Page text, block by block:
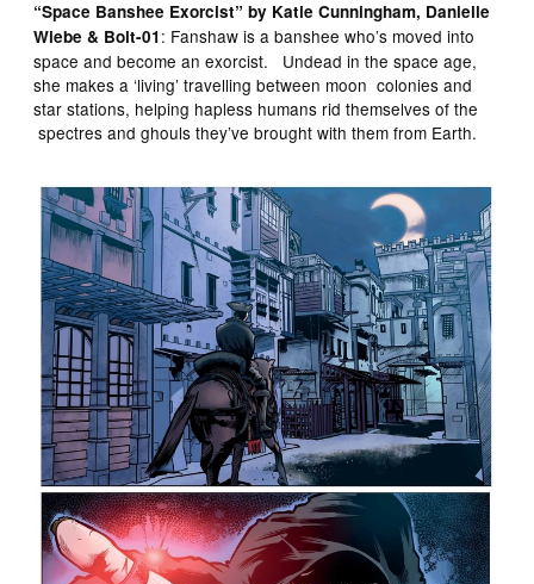
“Space Banshee Exorcist” by Katie Cunningham, Danielle
Wiebe & Bolt-01: Fanshaw is a banshee who’s moved into
space and become an exorcist. Undead in the space age,
she makes a ‘living’ travelling between moon colonies and
star stations, helping hapless humans rid themselves of the
spectres and ghouls they’ve brought with them from Earth.